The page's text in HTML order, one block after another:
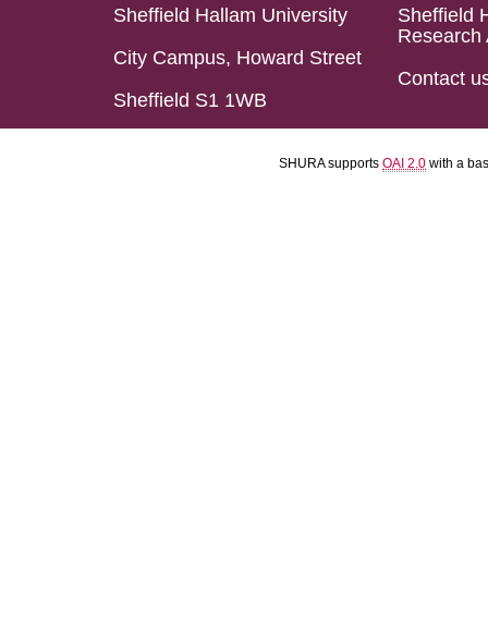
Sheffield Hallam University
City Campus, Howard Street
Sheffield S1 1WB
Sheffield
Research
Contact
SHURA supports OAI 2.0 with a